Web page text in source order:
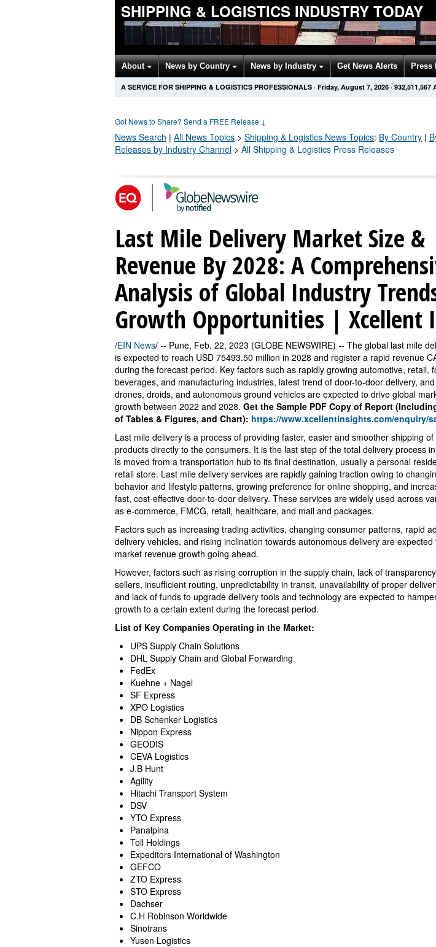
SHIPPING & LOGISTICS INDUSTRY TODAY
About News by Country News by Industry Get News Alerts Press
A SERVICE FOR SHIPPING & LOGISTICS PROFESSIONALS · Friday, August 7, 2026 · 932,511,586
Got News to Share? Send a FREE Release ↓
News Search | All News Topics > Shipping & Logistics News Topics: By Country |
Releases by Industry Channel > All Shipping & Logistics Press Releases
Last Mile Delivery Market Size &
Revenue By 2028: A
Analysis of Global Industry
Growth Opportunities | Xcellent
/EIN News/ -- Pune, Feb. 22, 2023 (GLOBE NEWSWIRE) -- The global last mile
is expected to reach USD 75493.50 million in 2028 and register a rapid revenue
during the forecast period. Key factors such as rapidly growing automotive, retail,
beverages, and manufacturing industries, latest trend of door-to-door delivery,
drones, droids, and autonomous ground vehicles are expected to drive global
growth between 2022 and 2028. Get the Sample PDF Copy of Report
of Tables & Figures, and Chart): https://www.xcellentinsights.com/enquiry/
Last mile delivery is a process of providing faster, easier and smoother shipping
products directly to the consumers. It is the last step of the total delivery process
is moved from a transportation hub to its final destination, usually a personal
retail store. Last mile delivery services are rapidly gaining traction owing to
behavior and lifestyle patterns, growing preference for online shopping, and
fast, cost-effective door-to-door delivery. These services are widely used across
as e-commerce, FMCG, retail, healthcare, and mail and packages.
Factors such as increasing trading activities, changing consumer patterns, rapid
delivery vehicles, and rising inclination towards autonomous delivery are
market revenue growth going ahead.
However, factors such as rising corruption in the supply chain, lack of
sellers, insufficient routing, unpredictability in transit, unavailability of proper
and lack of funds to upgrade delivery tools and technology are expected to
growth to a certain extent during the forecast period.
List of Key Companies Operating in the Market:
UPS Supply Chain Solutions
DHL Supply Chain and Global Forwarding
FedEx
Kuehne + Nagel
SF Express
XPO Logistics
DB Schenker Logistics
Nippon Express
GEODIS
CEVA Logistics
J.B Hunt
Agility
Hitachi Transport System
DSV
YTO Express
Panalpina
Toll Holdings
Expeditors International of Washington
GEFCO
ZTO Express
STO Express
Dachser
C.H Robinson Worldwide
Sinotrans
Yusen Logistics